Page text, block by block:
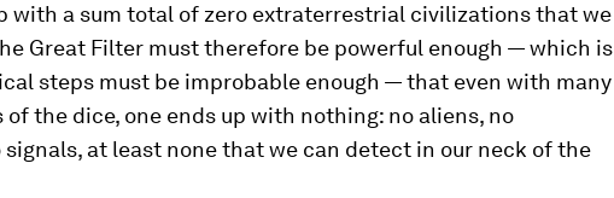
with a sum total of zero extraterrestrial civilizations that we
Great Filter must therefore be powerful enough — which is
steps must be improbable enough — that even with many
the dice, one ends up with nothing: no aliens, no
at least none that we can detect in our neck of the